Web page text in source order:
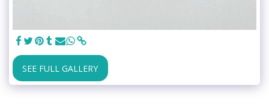
SEE FULL GALLERY